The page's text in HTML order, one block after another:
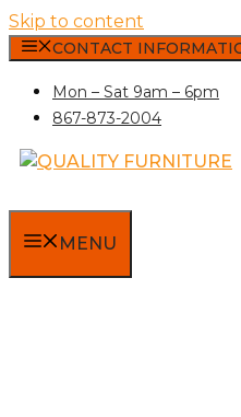
Skip to content
CONTACT
Mon – Sat 9am – 6pm
867-873-2004
MENU